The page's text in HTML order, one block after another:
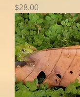
Price
$28.00